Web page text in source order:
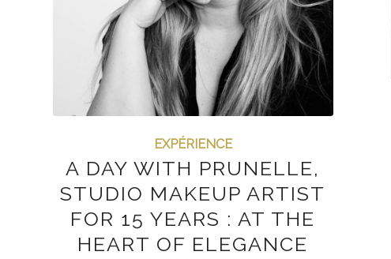
EXPÉRIENCE
A DAY WITH PRUNELLE,
STUDIO MAKEUP ARTIST
FOR 15 YEARS : AT THE
HEART OF ELEGANCE